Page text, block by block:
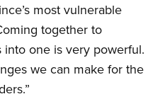
most vulnerable
together to
one is very powerful.
we can make for the